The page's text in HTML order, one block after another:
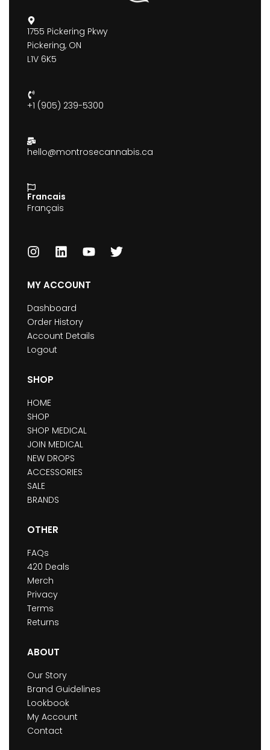
1755 Pickering Pkwy
Pickering, ON
L1V 6K5
+1 (905) 239-5300
hello@montrosecannabis.ca
Francais
Français
MY ACCOUNT
Dashboard
Order History
Account Details
Logout
SHOP
HOME
SHOP
SHOP MEDICAL
JOIN MEDICAL
NEW DROPS
ACCESSORIES
SALE
BRANDS
OTHER
FAQs
420 Deals
Merch
Privacy
Terms
Returns
ABOUT
Our Story
Brand Guidelines
Lookbook
My Account
Contact